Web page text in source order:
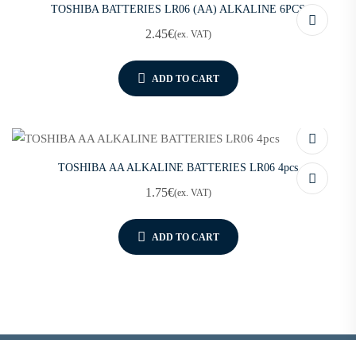
TOSHIBA BATTERIES LR06 (AA) ALKALINE 6PCS
2.45€(ex. VAT)
ADD TO CART
TOSHIBA AA ALKALINE BATTERIES LR06 4pcs
1.75€(ex. VAT)
ADD TO CART